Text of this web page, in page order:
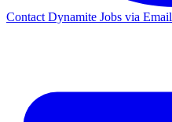
Contact Dynamite Jobs via Email